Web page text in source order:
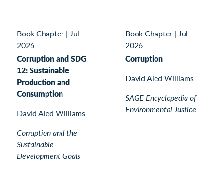
Book Chapter | Jul
2026
Corruption and SDG
12: Sustainable
Production and
Consumption
David Aled Williams
Corruption and the
Sustainable
Development Goals
Book Chapter | Jul
2026
Corruption
David Aled Williams
SAGE Encyclopedia of
Environmental Justice